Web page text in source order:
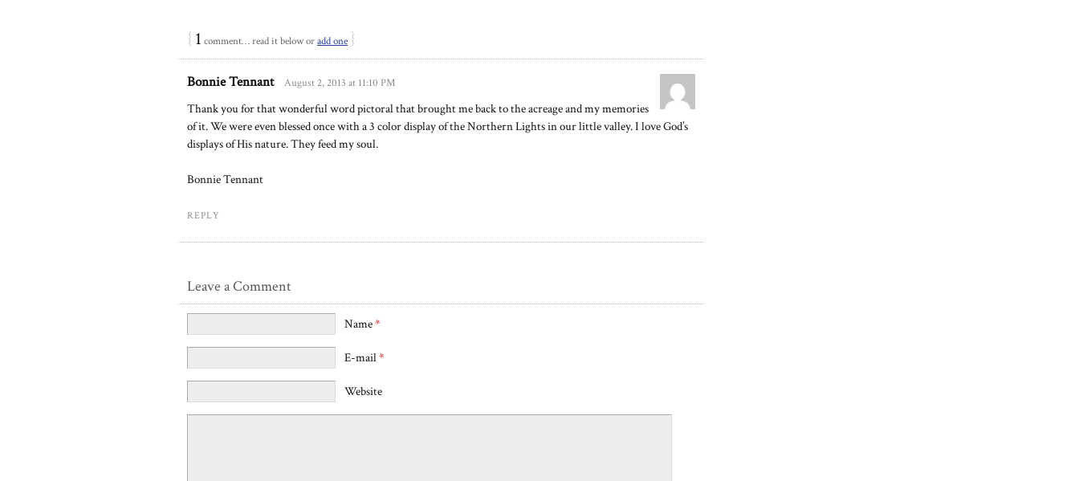
{ 1 comment… read it below oradd one }
Bonnie Tennant August 2, 2013 at 11:10 PM
Thank you for that wonderful word pictoral that brought me back to the acreage and my memories
of it. We were even blessed once with a 3 color display of the Northern Lights in our little valley. I love God’s
displays of His nature. They feed my soul.
Bonnie Tennant
REPLY
Leave a Comment
Name*
E-mail*
Website